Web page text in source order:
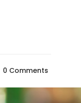
0 Comments